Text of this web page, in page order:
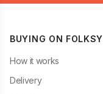
BUYING ON FOLKSY
How it works
Delivery